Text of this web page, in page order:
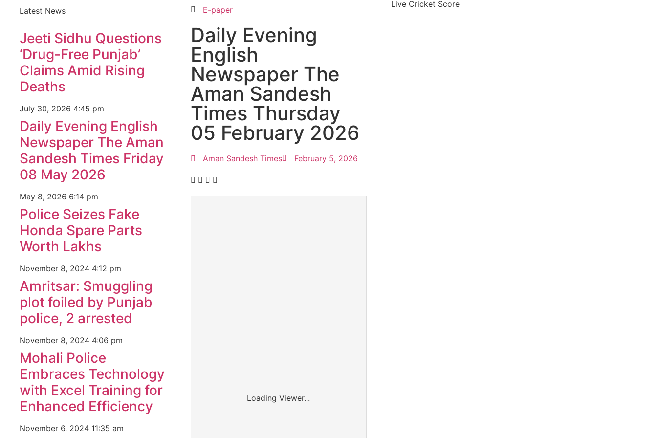
Latest News
Jeeti Sidhu Questions
‘Drug-Free Punjab’
Claims Amid Rising
Deaths
July 30, 2026 4:45 pm
Daily Evening English
Newspaper The Aman
Sandesh Times Friday
08 May 2026
May 8, 2026 6:14 pm
Police Seizes Fake
Honda Spare Parts
Worth Lakhs
November 8, 2024 4:12 pm
Amritsar: Smuggling
plot foiled by Punjab
police, 2 arrested
November 8, 2024 4:06 pm
Mohali Police
Embraces Technology
with Excel Training for
Enhanced Efficiency
November 6, 2024 11:35 am
E-paper
Daily Evening
English
Newspaper The
Aman Sandesh
Times Thursday
05 February 2026
Aman Sandesh Times February 5, 2026
Loading Viewer...
Live Cricket Score